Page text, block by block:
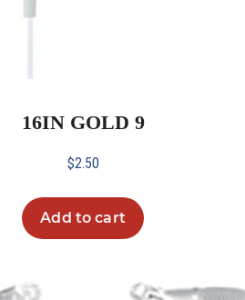
16IN GOLD 9
$2.50
Add to cart